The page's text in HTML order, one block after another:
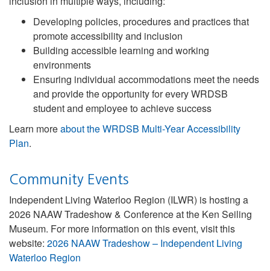
Developing policies, procedures and practices that
promote accessibility and inclusion
Building accessible learning and working
environments
Ensuring individual accommodations meet the needs
and provide the opportunity for every WRDSB
student and employee to achieve success
Learn moreabout the WRDSB Multi-Year Accessibility
Plan.
Community Events
Independent Living Waterloo Region (ILWR) is hosting a
2026 NAAW Tradeshow & Conference at the Ken Seiling
Museum. For more information on this event, visit this
website: 2026 NAAW Tradeshow – Independent Living
Waterloo Region